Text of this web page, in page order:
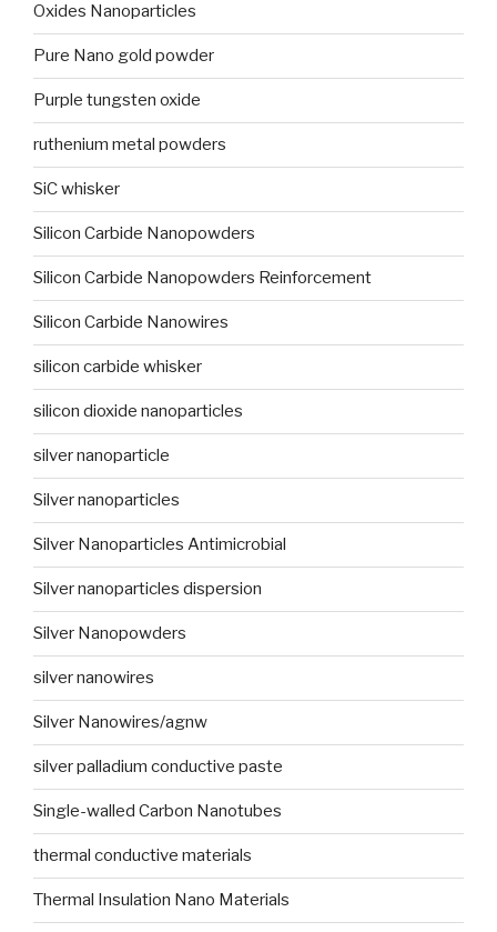
Oxides Nanoparticles
Pure Nano gold powder
Purple tungsten oxide
ruthenium metal powders
SiC whisker
Silicon Carbide Nanopowders
Silicon Carbide Nanopowders Reinforcement
Silicon Carbide Nanowires
silicon carbide whisker
silicon dioxide nanoparticles
silver nanoparticle
Silver nanoparticles
Silver Nanoparticles Antimicrobial
Silver nanoparticles dispersion
Silver Nanopowders
silver nanowires
Silver Nanowires/agnw
silver palladium conductive paste
Single-walled Carbon Nanotubes
thermal conductive materials
Thermal Insulation Nano Materials